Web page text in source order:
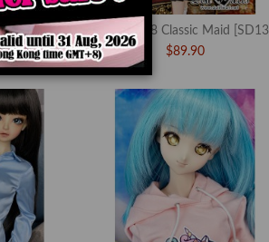
Vampire
LD000668 Classic Maid [SD13]
$89.90